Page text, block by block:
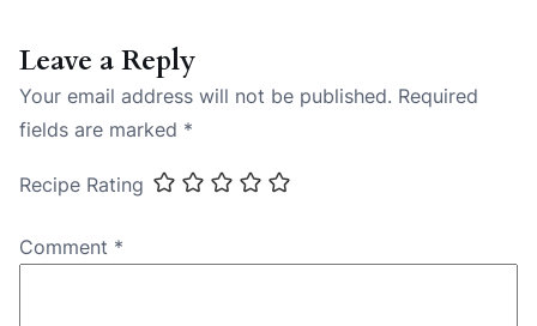
Leave a Reply
Your email address will not be published. Required
fields are marked *
Recipe Rating
Comment *